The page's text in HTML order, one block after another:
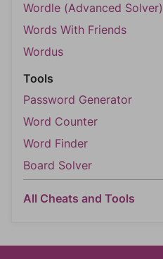
Wordle (Advanced Solver)
Words With Friends
Wordus
Tools
Password Generator
Word Counter
Word Finder
Board Solver
All Cheats and Tools